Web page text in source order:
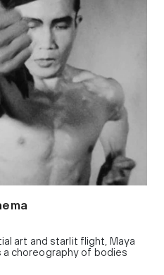
art and starlit flight, Maya
a choreography of bodies